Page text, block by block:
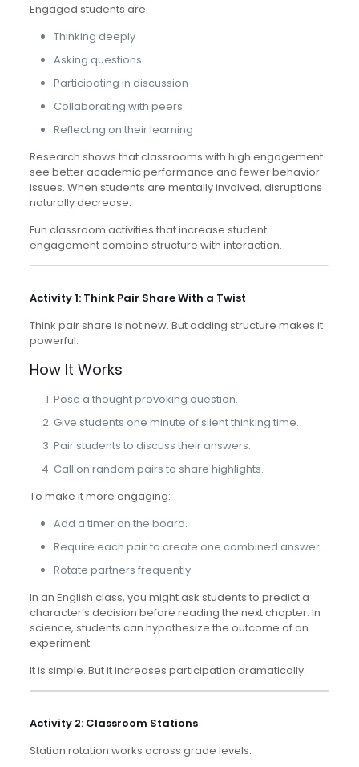
Engaged students are:
Thinking deeply
Asking questions
Participating in discussion
Collaborating with peers
Reflecting on their learning
Research shows that classrooms with high engagement
see better academic performance and fewer behavior
issues. When students are mentally involved, disruptions
naturally decrease.
Fun classroom activities that increase student
engagement combine structure with interaction.
Activity 1: Think Pair Share With a Twist
Think pair share is not new. But adding structure makes it
powerful.
How It Works
Pose a thought provoking question.
Give students one minute of silent thinking time.
Pair students to discuss their answers.
Call on random pairs to share highlights.
To make it more engaging:
Add a timer on the board.
Require each pair to create one combined answer.
Rotate partners frequently.
In an English class, you might ask students to predict a
character’s decision before reading the next chapter. In
science, students can hypothesize the outcome of an
experiment.
It is simple. But it increases participation dramatically.
Activity 2: Classroom Stations
Station rotation works across grade levels.